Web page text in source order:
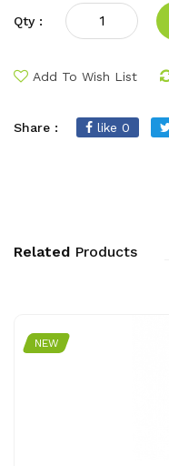
Qty :
Add To Wish List
Share : like 0
Related Products
NEW